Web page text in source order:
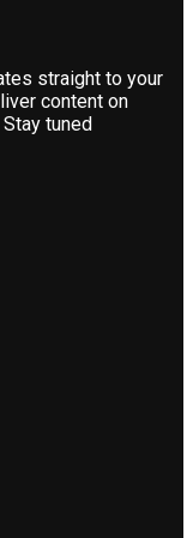
straight to your
content on
tuned